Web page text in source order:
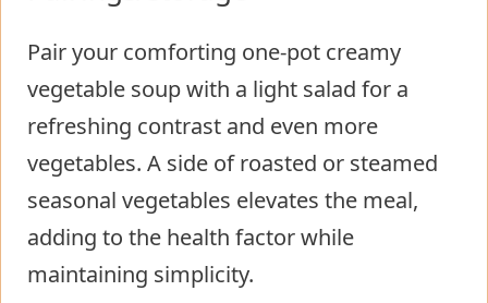
Pair your comforting one-pot creamy
vegetable soup with a light salad for a
refreshing contrast and even more
vegetables. A side of roasted or steamed
seasonal vegetables elevates the meal,
adding to the health factor while
maintaining simplicity.